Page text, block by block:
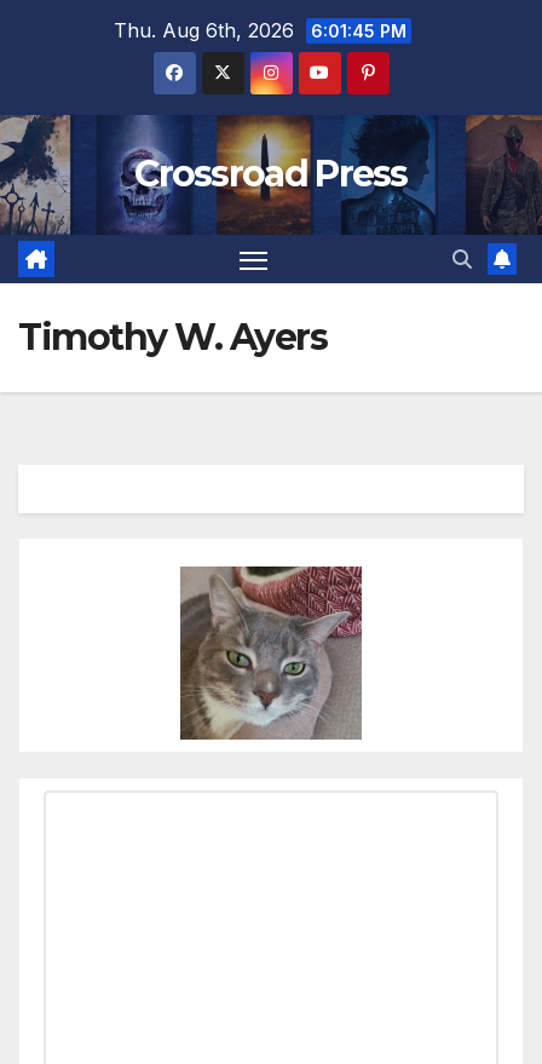
Thu. Aug 6th, 2026 6:01:45 PM
Crossroad Press
Timothy W. Ayers